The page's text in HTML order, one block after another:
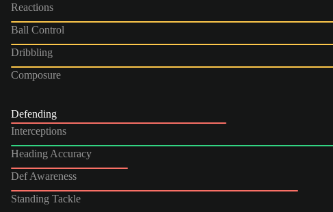
Reactions
Ball Control
Dribbling
Composure
Defending
Interceptions
Heading Accuracy
Def Awareness
Standing Tackle